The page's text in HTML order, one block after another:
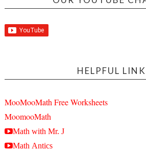
HELPFUL
MooMooMath Free Worksheets
MoomooMath
Math with Mr. J
Math Antics